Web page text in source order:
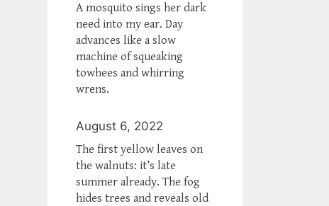
A mosquito sings her dark
need into my ear. Day
advances like a slow
machine of squeaking
towhees and whirring
wrens.
August 6, 2022
The first yellow leaves on
the walnuts: it’s late
summer already. The fog
hides trees and reveals old